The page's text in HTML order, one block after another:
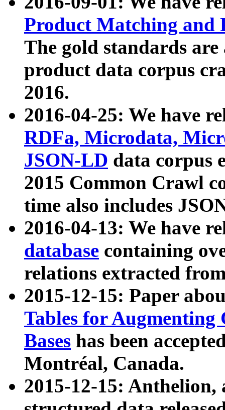
Product Matching and
The gold standards
product data corpus
2016.
2016-04-25: We have
RDFa, Microdata,
JSON-LD data corpus
2015 Common Crawl
time also includes
2016-04-13: We have
database containing
relations extracted
2015-12-15: Paper
Tables for Augmenting
Bases has been
Montréal, Canada.
2015-12-15: Anthelion,